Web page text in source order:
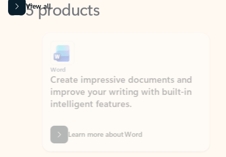
View all
Word
Create impressive documents and
improve your writing with built-in
intelligent features.
Learn more about Word